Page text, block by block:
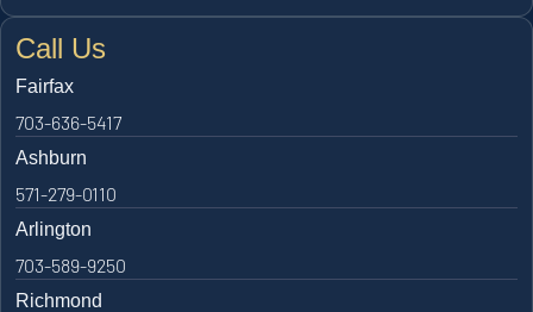
Call Us
Fairfax
703-636-5417
Ashburn
571-279-0110
Arlington
703-589-9250
Richmond